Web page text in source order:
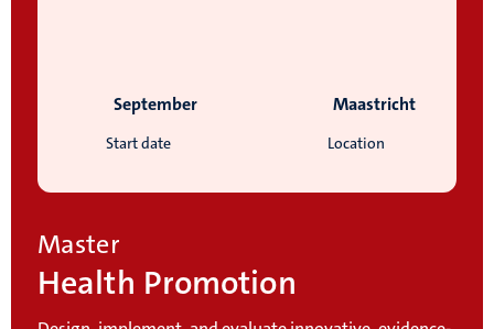
Start date
September
Location
Maastricht
Master
Health Promotion